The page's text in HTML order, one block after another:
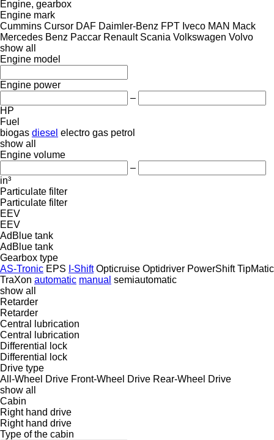
Engine, gearbox
Engine mark
Cummins Cursor DAF Daimler-Benz FPT Iveco MAN Mack
Mercedes Benz Paccar Renault Scania Volkswagen Volvo
show all
Engine model
Engine power
–
HP
Fuel
biogas diesel electro gas petrol
show all
Engine volume
–
in³
Particulate filter
Particulate filter
EEV
EEV
AdBlue tank
AdBlue tank
Gearbox type
AS-Tronic EPS I-Shift Opticruise Optidriver PowerShift TipMatic
TraXon automatic manual semiautomatic
show all
Retarder
Retarder
Central lubrication
Central lubrication
Differential lock
Differential lock
Drive type
All-Wheel Drive Front-Wheel Drive Rear-Wheel Drive
show all
Cabin
Right hand drive
Right hand drive
Type of the cabin